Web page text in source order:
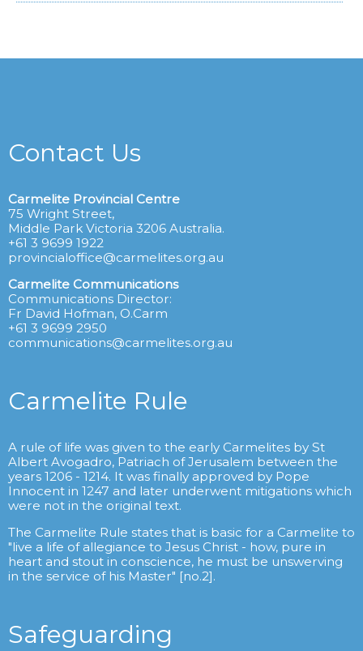
Contact Us
Carmelite Provincial Centre
75 Wright Street,
Middle Park Victoria 3206 Australia.
+61 3 9699 1922
provincialoffice@carmelites.org.au
Carmelite Communications
Communications Director:
Fr David Hofman, O.Carm
+61 3 9699 2950
communications@carmelites.org.au
Carmelite Rule
A rule of life was given to the early Carmelites by St
Albert Avogadro, Patriach of Jerusalem between the
years 1206 - 1214. It was finally approved by Pope
Innocent in 1247 and later underwent mitigations which
were not in the original text.
The Carmelite Rule states that is basic for a Carmelite to
"live a life of allegiance to Jesus Christ - how, pure in
heart and stout in conscience, he must be unswerving
in the service of his Master" [no.2].
Safeguarding